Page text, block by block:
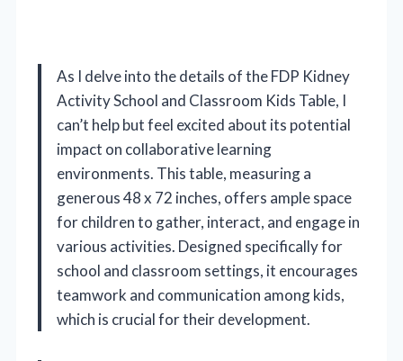
As I delve into the details of the FDP Kidney
Activity School and Classroom Kids Table, I
can’t help but feel excited about its potential
impact on collaborative learning
environments. This table, measuring a
generous 48 x 72 inches, offers ample space
for children to gather, interact, and engage in
various activities. Designed specifically for
school and classroom settings, it encourages
teamwork and communication among kids,
which is crucial for their development.